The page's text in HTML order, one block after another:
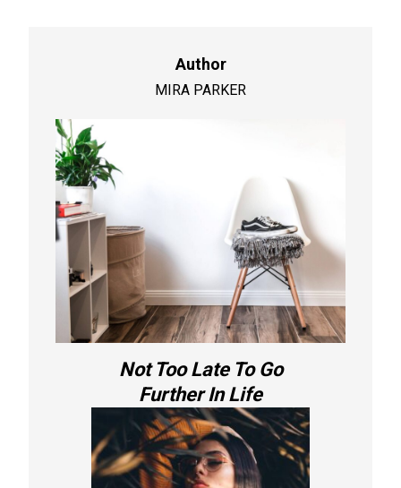
Author
MIRA PARKER
Not Too Late To Go
Further In Life